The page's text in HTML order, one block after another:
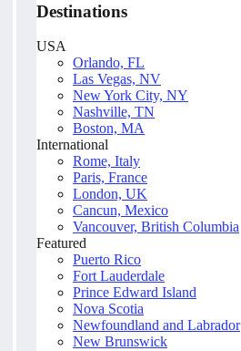
Destinations
USA
Orlando, FL
Las Vegas, NV
New York City, NY
Nashville, TN
Boston, MA
International
Rome, Italy
Paris, France
London, UK
Cancun, Mexico
Vancouver, British Columbia
Featured
Puerto Rico
Fort Lauderdale
Prince Edward Island
Nova Scotia
Newfoundland and Labrador
New Brunswick